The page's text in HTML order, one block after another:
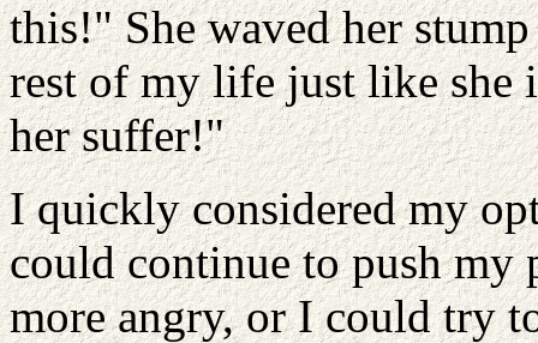
this!" She waved her
rest of my life just like she
her suffer!"
I quickly considered my
could continue to push
more angry, or I could try